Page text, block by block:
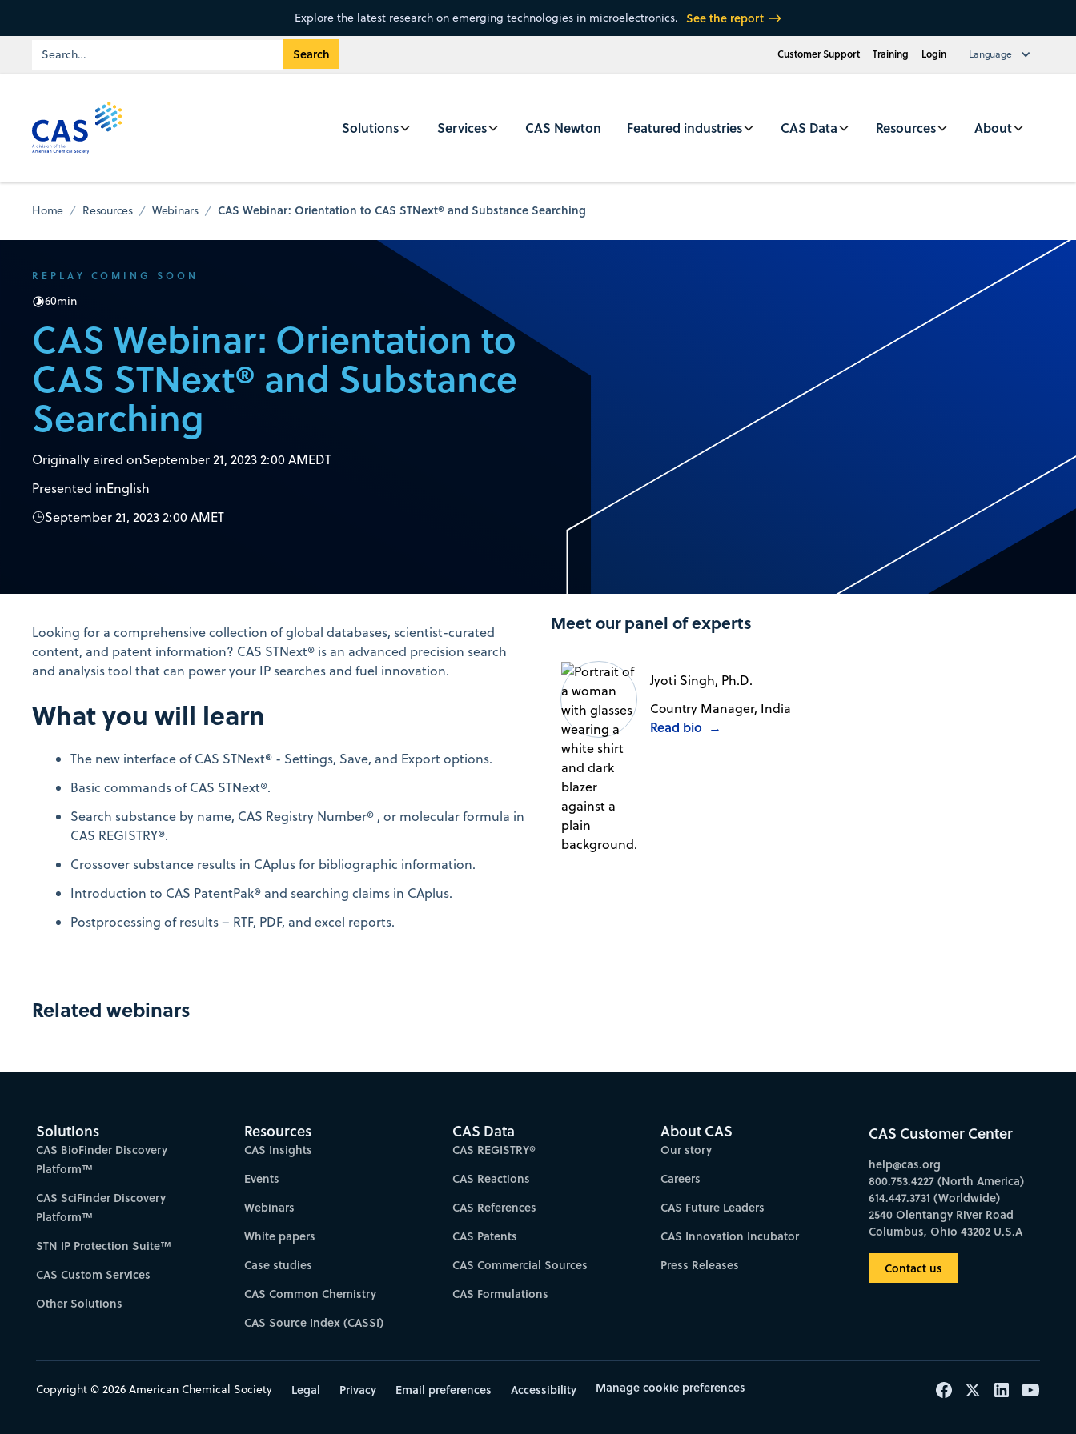
Explore the latest research on emerging technologies in microelectronics. See the report
Customer Support Training Login Language
Solutions Services CAS Newton Featured industries CAS Data Resources About
Home Resources Webinars CAS Webinar: Orientation to CAS STNext® and Substance Searching
REPLAY COMING SOON
60min
CAS Webinar: Orientation to
CAS STNext® and Substance
Searching
Originally aired onSeptember 21, 2023 2:00 AMEDT
Presented inEnglish
September 21, 2023 2:00 AMET
Looking for a comprehensive collection of global databases, scientist-curated
content, and patent information? CAS STNext® is an advanced precision search
and analysis tool that can power your IP searches and fuel innovation.
What you will learn
The new interface of CAS STNext® - Settings, Save, and Export options.
Basic commands of CAS STNext®.
Search substance by name, CAS Registry Number® , or molecular formula in
CAS REGISTRY®.
Crossover substance results in CAplus for bibliographic information.
Introduction to CAS PatentPak® and searching claims in CAplus.
Postprocessing of results – RTF, PDF, and excel reports.
Meet our panel of experts
Jyoti Singh, Ph.D.
Country Manager, India
Read bio →
Related webinars
Solutions
CAS BioFinder Discovery
Platform™
CAS SciFinder Discovery
Platform™
STN IP Protection Suite™
CAS Custom Services
Other Solutions
Resources
CAS Insights
Events
Webinars
White papers
Case studies
CAS Common Chemistry
CAS Source Index (CASSI)
CAS Data
CAS REGISTRY®
CAS Reactions
CAS References
CAS Patents
CAS Commercial Sources
CAS Formulations
About CAS
Our story
Careers
CAS Future Leaders
CAS Innovation Incubator
Press Releases
CAS Customer Center
help@cas.org
800.753.4227 (North America)
614.447.3731 (Worldwide)
2540 Olentangy River Road
Columbus, Ohio 43202 U.S.A
Contact us
Copyright © 2026 American Chemical Society Legal Privacy Email preferences Accessibility Manage cookie preferences